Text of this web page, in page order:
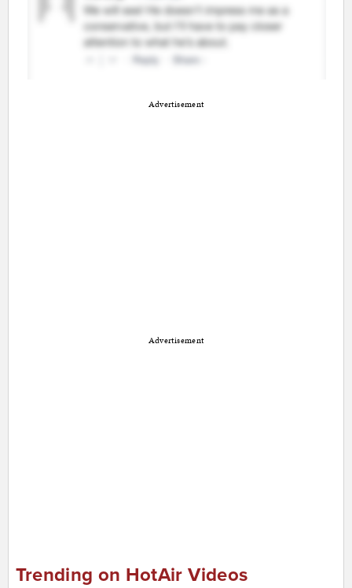
Advertisement
Advertisement
Trending on HotAir Videos